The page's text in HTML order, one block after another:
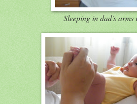
Sleeping in dad's arms